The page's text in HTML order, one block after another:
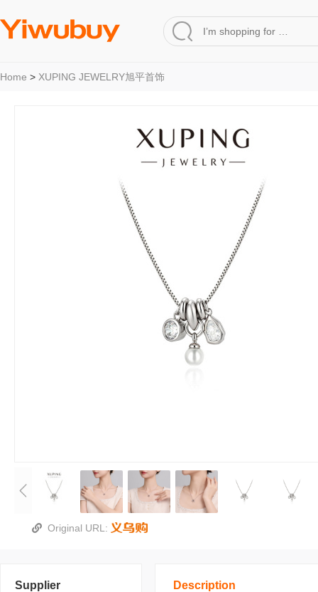
Home > XUPING JEWELRY旭平首饰
Original URL:
Supplier Description